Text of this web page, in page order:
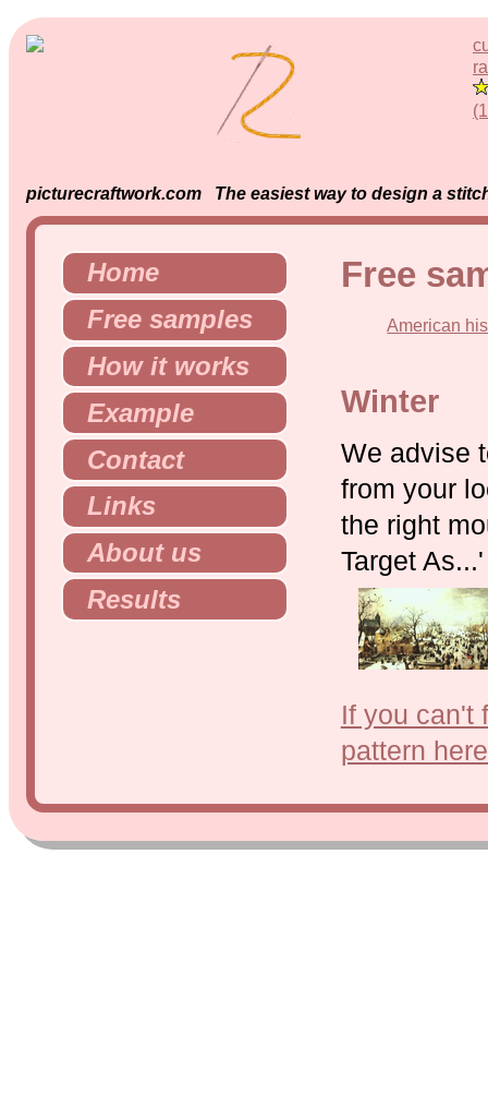
picturecraftwork.com The easiest way to design a
Home
Free samples
How it works
Example
Contact
Links
About us
Results
Free
American
Winter
We advise
from your
the right
Target
If you can't
pattern